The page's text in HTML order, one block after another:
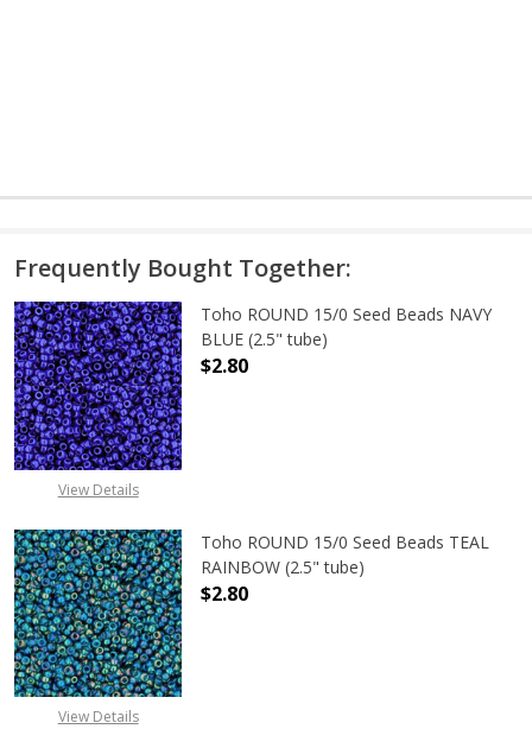
Frequently Bought Together:
View Details
Toho ROUND 15/0 Seed Beads NAVY
BLUE (2.5" tube)
$2.80
View Details
Toho ROUND 15/0 Seed Beads TEAL
RAINBOW (2.5" tube)
$2.80